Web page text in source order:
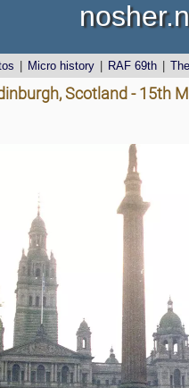
Micro history RAF 69th
Scotland - 15th